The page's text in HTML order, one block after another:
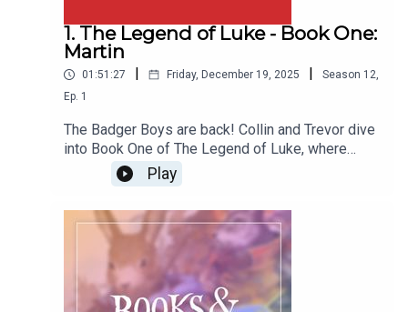
1. The Legend of Luke - Book One:
Martin
01:51:27 Friday, December 19, 2025 Season 12,
Ep. 1
The Badger Boys are back! Collin and Trevor dive
into Book One of The Legend of Luke, where
Martin makes an unexpected journey home to find
the land of his father. You can join in with us for
Season 12 of Books & Badgers, where we'll be
breaking down The Legend of Luke chapter-by-
chapter by following the show! Leave a review if
you like us, and you can e-mail us at
booksnbadgers@gmail.com.Follow us on social
media @booksnbadgers.
Play